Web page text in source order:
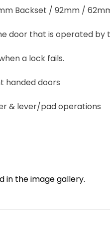
Backset / 92mm /
door that is operated by
a lock fails.
handed doors
& lever/pad operations
in the image gallery.